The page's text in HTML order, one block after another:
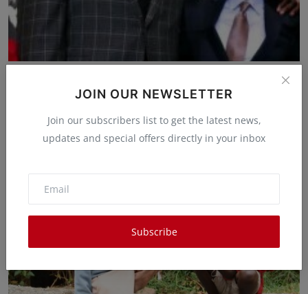
JOIN OUR NEWSLETTER
Join our subscribers list to get the latest news,
updates and special offers directly in your inbox
Subscribe